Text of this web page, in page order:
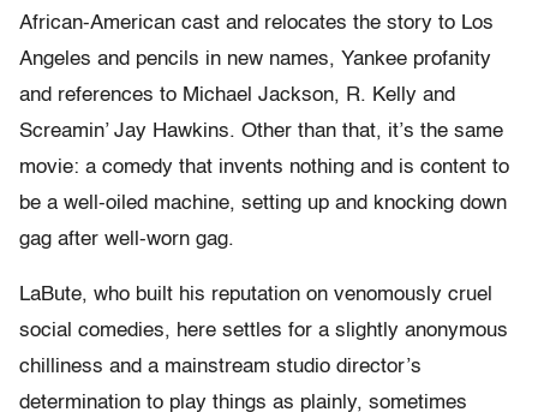
African-American cast and relocates the story to Los
Angeles and pencils in new names, Yankee profanity
and references to Michael Jackson, R. Kelly and
Screamin’ Jay Hawkins. Other than that, it’s the same
movie: a comedy that invents nothing and is content to
be a well-oiled machine, setting up and knocking down
gag after well-worn gag.
LaBute, who built his reputation on venomously cruel
social comedies, here settles for a slightly anonymous
chilliness and a mainstream studio director’s
determination to play things as plainly, sometimes